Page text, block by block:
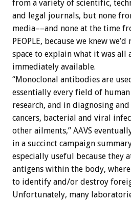
from a variety of scientific,
and legal journals, but none
media––and none at the time
PEOPLE, because we knew
space to explain what it was all
immediately available.
“Monoclonal antibodies are
essentially every field of
research, and in diagnosing
cancers, bacterial and viral
other ailments,” AAVS
in a succinct campaign
especially useful because they
antigens within the body, where
to identify and/or destroy
Unfortunately, many